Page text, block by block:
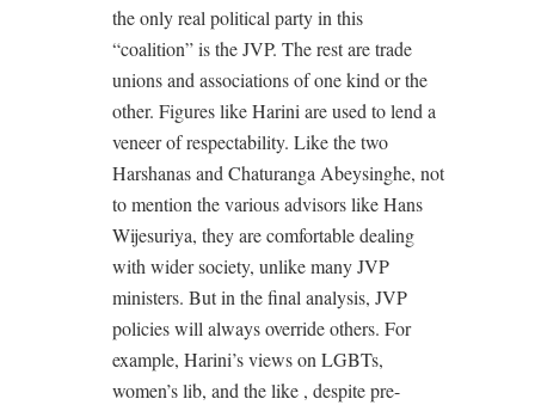
the only real political party in this
“coalition” is the JVP. The rest are trade
unions and associations of one kind or the
other. Figures like Harini are used to lend a
veneer of respectability. Like the two
Harshanas and Chaturanga Abeysinghe, not
to mention the various advisors like Hans
Wijesuriya, they are comfortable dealing
with wider society, unlike many JVP
ministers. But in the final analysis, JVP
policies will always override others. For
example, Harini’s views on LGBTs,
women’s lib, and the like , despite pre-